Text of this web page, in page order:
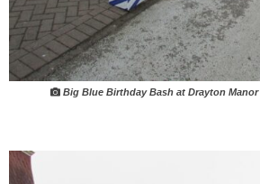
Big Blue Birthday Bash at Drayton Manor